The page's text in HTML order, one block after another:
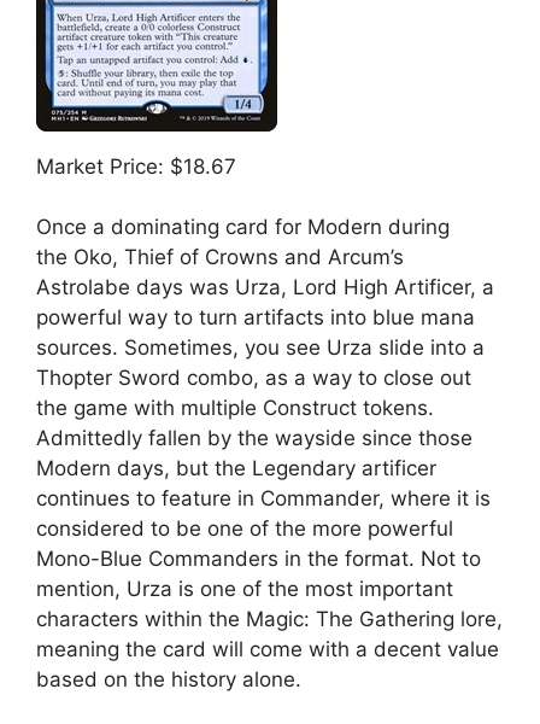
Market Price: $18.67
Once a dominating card for Modern during
the Oko, Thief of Crowns and Arcum’s
Astrolabe days was Urza, Lord High Artificer, a
powerful way to turn artifacts into blue mana
sources. Sometimes, you see Urza slide into a
Thopter Sword combo, as a way to close out
the game with multiple Construct tokens.
Admittedly fallen by the wayside since those
Modern days, but the Legendary artificer
continues to feature in Commander, where it is
considered to be one of the more powerful
Mono-Blue Commanders in the format. Not to
mention, Urza is one of the most important
characters within the Magic: The Gathering lore,
meaning the card will come with a decent value
based on the history alone.